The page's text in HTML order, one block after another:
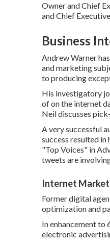
Owner and Chief
and Chief
Business
Andrew Warner
and marketing
to producing
His investigatory
of on the internet
Neil discusses
A very successful
success resulted
"Top Voices" in
tweets are
Internet
Former digital
optimization and
In enhancement to
electronic